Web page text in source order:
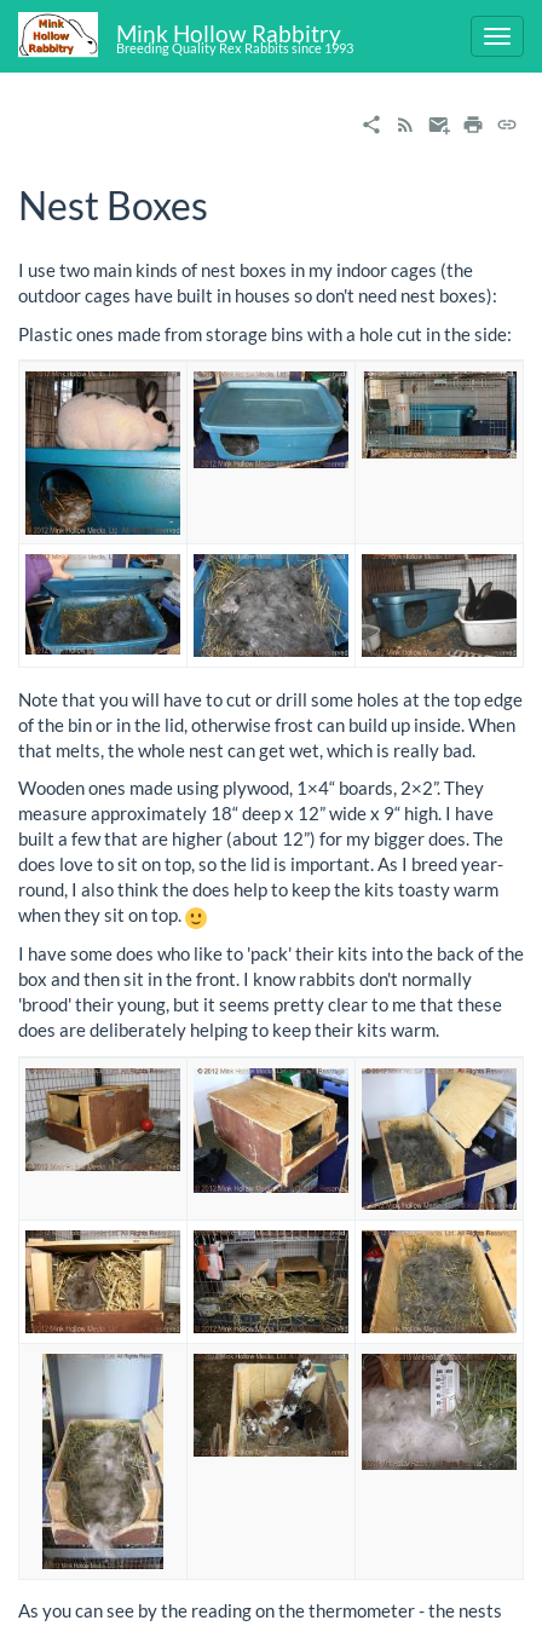
Mink Hollow Rabbitry
Breeding Quality Rex Rabbits since 1993
Nest Boxes
I use two main kinds of nest boxes in my indoor cages (the
outdoor cages have built in houses so don't need nest boxes):
Plastic ones made from storage bins with a hole cut in the side:
Note that you will have to cut or drill some holes at the top edge
of the bin or in the lid, otherwise frost can build up inside. When
that melts, the whole nest can get wet, which is really bad.
Wooden ones made using plywood, 1×4“ boards, 2×2”. They
measure approximately 18“ deep x 12” wide x 9“ high. I have
built a few that are higher (about 12”) for my bigger does. The
does love to sit on top, so the lid is important. As I breed year-
round, I also think the does help to keep the kits toasty warm
when they sit on top.
I have some does who like to 'pack' their kits into the back of the
box and then sit in the front. I know rabbits don't normally
'brood' their young, but it seems pretty clear to me that these
does are deliberately helping to keep their kits warm.
As you can see by the reading on the thermometer - the nests